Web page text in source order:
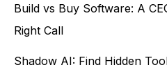
Build vs Buy Software: A
Right Call
Shadow AI: Find Hidden